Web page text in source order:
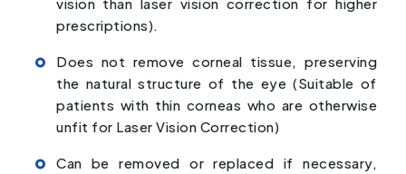
prescriptions).
Does not remove corneal tissue, preserving
the natural structure of the eye (Suitable of
patients with thin corneas who are otherwise
unfit for Laser Vision Correction)
Can be removed or replaced if necessary,